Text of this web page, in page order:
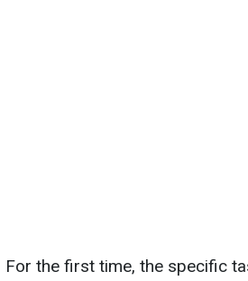
For the first time, the specific